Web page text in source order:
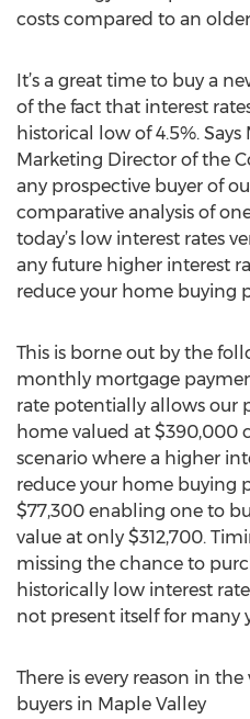
costs compared to an
It’s a great time to buy a
of the fact that interest
historical low of 4.5%.
Marketing Director of the
any prospective buyer of
comparative analysis of
today’s low interest rates
any future higher interest
reduce your home buying
This is borne out by the
monthly mortgage
rate potentially allows our
home valued at $390,000
scenario where a higher
reduce your home buying
$77,300 enabling one to
value at only $312,700.
missing the chance to
historically low interest
not present itself for many
There is every reason in
buyers in Maple Valley